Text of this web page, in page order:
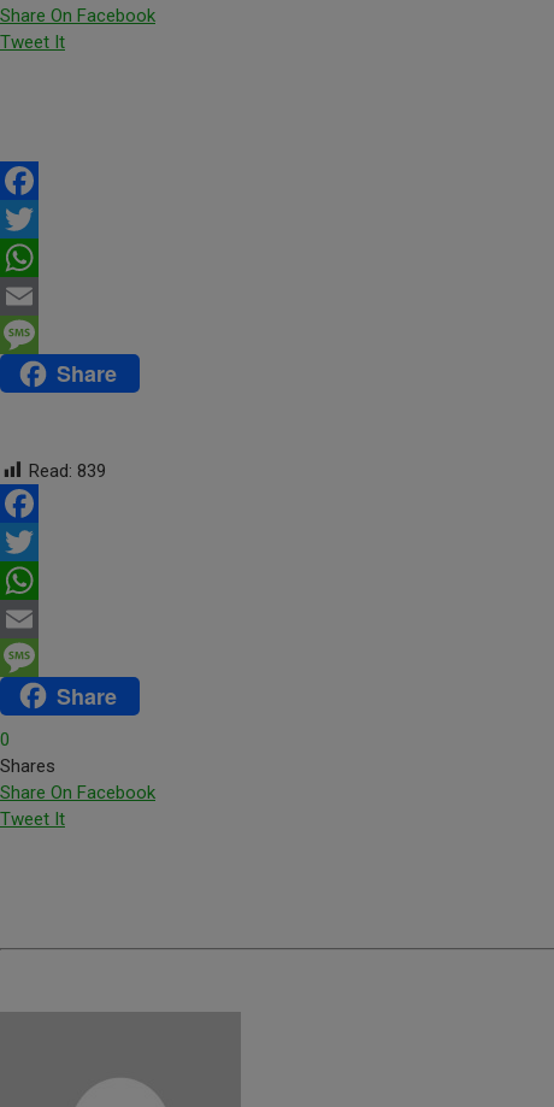
Share On Facebook
Tweet It
Facebook
Twitter
WhatsApp
Email
MessageShare
Read: 839
Facebook
Twitter
WhatsApp
Email
MessageShare
0
Shares
Share On Facebook
Tweet It